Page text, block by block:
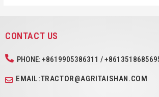
CONTACT US
PHONE: +8619905386311 /
EMAIL:TRACTOR@AGRITAISHAN.COM